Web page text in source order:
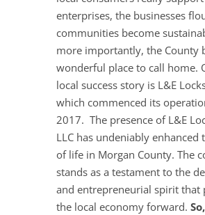
enterprises, the businesses
communities become
more importantly, the County
wonderful place to call home.
local success story is L&E
which commenced its
2017. The presence of L&E
LLC has undeniably enhanced
of life in Morgan County. The
stands as a testament to the
and entrepreneurial spirit that
the local economy forward.